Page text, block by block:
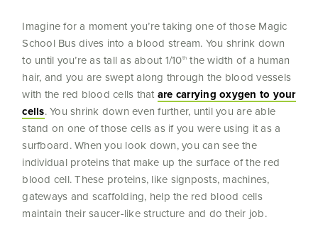
Imagine for a moment you’re taking one of those Magic
School Bus dives into a blood stream. You shrink down
to until you’re as tall as about 1/10th the width of a human
hair, and you are swept along through the blood vessels
with the red blood cells that are carrying oxygen to your
cells. You shrink down even further, until you are able
stand on one of those cells as if you were using it as a
surfboard. When you look down, you can see the
individual proteins that make up the surface of the red
blood cell. These proteins, like signposts, machines,
gateways and scaffolding, help the red blood cells
maintain their saucer-like structure and do their job.